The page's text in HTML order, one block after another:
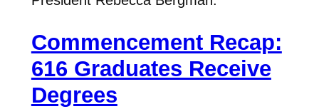
Commencement Recap:
616 Graduates Receive
Degrees